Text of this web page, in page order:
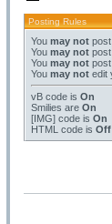
Posting Rules
You may not
You may not
You may not
You may not edit
vB code is On
Smilies are On
[IMG] code is On
HTML code is Off